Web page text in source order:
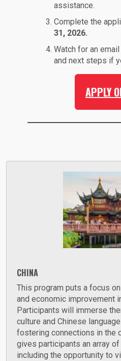
assistance.
Complete the
31, 2026.
Watch for an
and next steps if
APPLY
CHINA
This program puts a focus
and economic improvement
Participants will immerse
culture and Chinese
fostering connections in the
gives participants an array
including the opportunity to